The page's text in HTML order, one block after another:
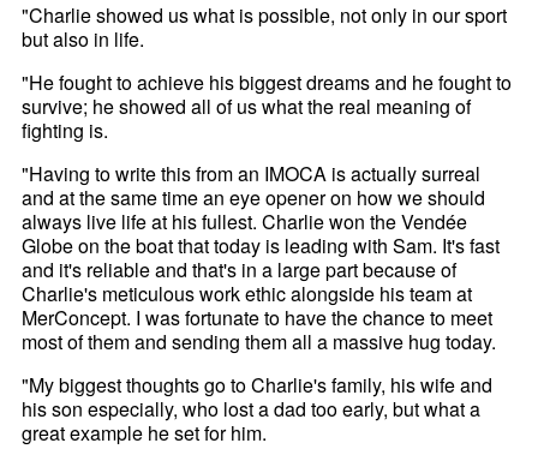
"Charlie showed us what is possible, not only in our sport
but also in life.
"He fought to achieve his biggest dreams and he fought to
survive; he showed all of us what the real meaning of
fighting is.
"Having to write this from an IMOCA is actually surreal
and at the same time an eye opener on how we should
always live life at his fullest. Charlie won the Vendée
Globe on the boat that today is leading with Sam. It's fast
and it's reliable and that's in a large part because of
Charlie's meticulous work ethic alongside his team at
MerConcept. I was fortunate to have the chance to meet
most of them and sending them all a massive hug today.
"My biggest thoughts go to Charlie's family, his wife and
his son especially, who lost a dad too early, but what a
great example he set for him.